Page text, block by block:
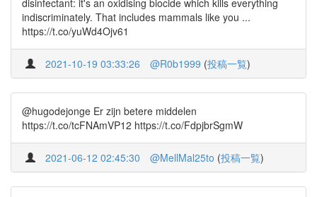
disinfectant: it's an oxidising biocide which kills everything
indiscriminately. That includes mammals like you ...
https://t.co/yuWd4Ojv61
2021-10-19 03:33:26 @R0b1999 (投稿一覧)
@hugodejonge Er zijn betere middelen
https://t.co/tcFNAmVP12 https://t.co/FdpjbrSgmW
2021-06-12 02:45:30 @MellMal25to (投稿一覧)